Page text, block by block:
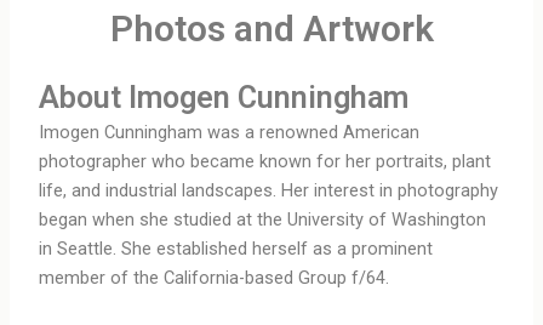
Photos and Artwork
About Imogen Cunningham
Imogen Cunningham was a renowned American
photographer who became known for her portraits, plant
life, and industrial landscapes. Her interest in photography
began when she studied at the University of Washington
in Seattle. She established herself as a prominent
member of the California-based Group f/64.